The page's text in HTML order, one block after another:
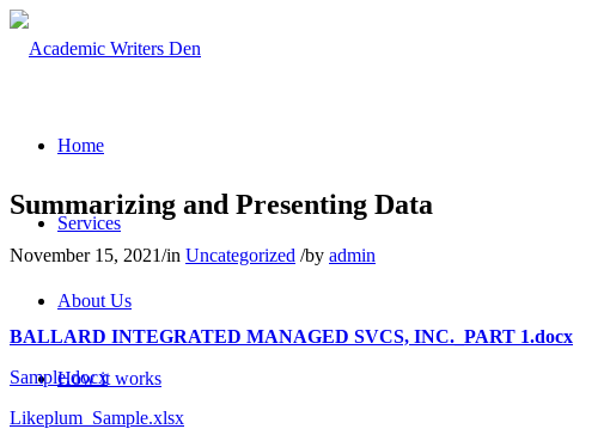
Home
Services
About Us
How it works
Summarizing and Presenting Data
November 15, 2021/in Uncategorized /by admin
BALLARD INTEGRATED MANAGED SVCS, INC._PART 1.docx
Sample.docx
Likeplum_Sample.xlsx